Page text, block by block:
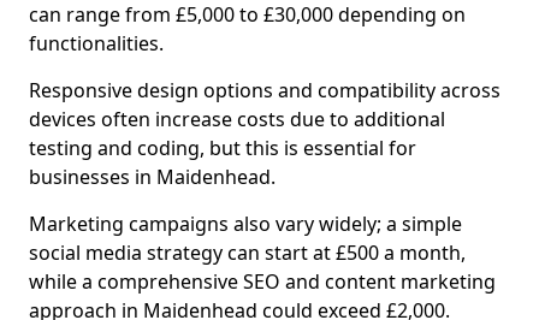
can range from £5,000 to £30,000 depending on
functionalities.
Responsive design options and compatibility across
devices often increase costs due to additional
testing and coding, but this is essential for
businesses in Maidenhead.
Marketing campaigns also vary widely; a simple
social media strategy can start at £500 a month,
while a comprehensive SEO and content marketing
approach in Maidenhead could exceed £2,000.